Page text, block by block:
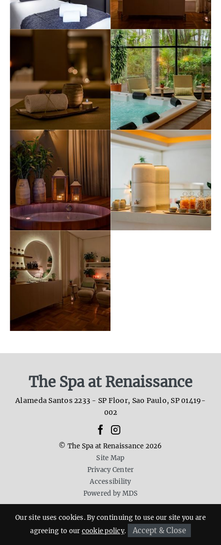
55 11 3069 2081 Reserve now
The Spa at Renaissance
Alameda Santos 2233 - SP Floor, Sao Paulo, SP 01419-
002
facebook
instagram
© The Spa at Renaissance 2026
Site Map
Privacy Center
Accessibility
Powered by MDS
Our site uses cookies. By continuing to use our site you are
agreeing to our cookie policy. Accept & Close